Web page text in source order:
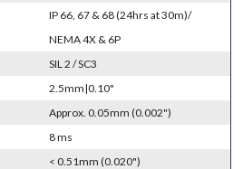
IP 66, 67 & 68 (24hrs at 30m)/
NEMA 4X & 6P
SIL 2 / SC3
2.5mm|0.10"
Approx. 0.05mm (0.002")
8 ms
< 0.51mm (0.020")